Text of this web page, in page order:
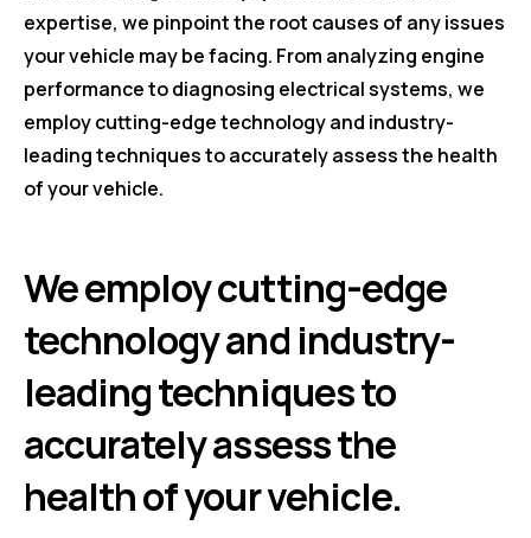
expertise, we pinpoint the root causes of any issues
your vehicle may be facing. From analyzing engine
performance to diagnosing electrical systems, we
employ cutting-edge technology and industry-
leading techniques to accurately assess the health
of your vehicle.
We employ cutting-edge
technology and industry-
leading techniques to
accurately assess the
health of your vehicle.